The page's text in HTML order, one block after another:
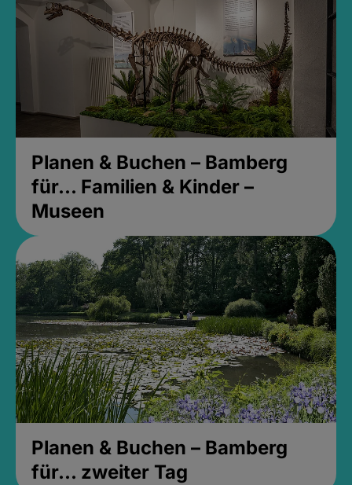
Planen & Buchen – Bamberg
für... Familien & Kinder –
Museen
Planen & Buchen – Bamberg
für... zweiter Tag